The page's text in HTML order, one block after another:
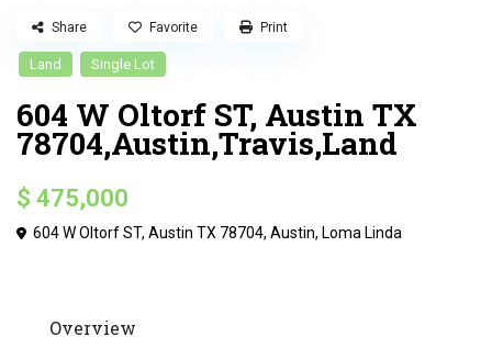
Land Single Lot
604 W Oltorf ST, Austin TX
78704,Austin,Travis,Land
$ 475,000
604 W Oltorf ST, Austin TX 78704,Austin, Loma Linda
Share Favorite Print
Overview